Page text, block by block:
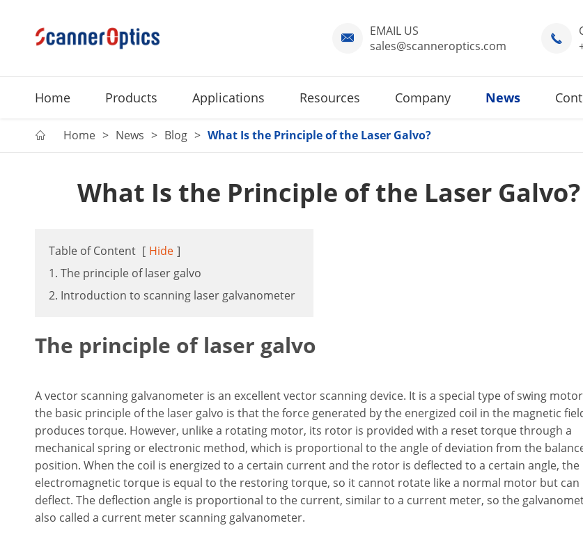

EMAIL US
sales@scanneroptics.com

Home Products Applications Resources Company News
 Home News Blog What Is the Principle of the Laser Galvo?
What Is the Principle of the Laser Galvo?
Table of Content [ Hide ]
1. The principle of laser galvo
2. Introduction to scanning laser galvanometer
The principle of laser galvo
A vector scanning galvanometer is an excellent vector scanning device. It is a special type of swing
the basic principle of the laser galvo is that the force generated by the energized coil in the magnetic
produces torque. However, unlike a rotating motor, its rotor is provided with a reset torque through a
mechanical spring or electronic method, which is proportional to the angle of deviation from the
position. When the coil is energized to a certain current and the rotor is deflected to a certain angle, the
electromagnetic torque is equal to the restoring torque, so it cannot rotate like a normal motor but can
deflect. The deflection angle is proportional to the current, similar to a current meter, so the
also called a current meter scanning galvanometer.